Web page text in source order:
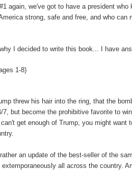
again, we've got to have a president
strong, safe and free, and who
I decided to write this book... I have
1-8)
threw his hair into the ring, that the
but become the prohibitive favorite to
get enough of Trump, you might
an update of the best-seller of the
all across the country.